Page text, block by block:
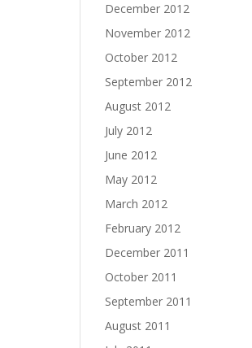
December 2012
November 2012
October 2012
September 2012
August 2012
July 2012
June 2012
May 2012
March 2012
February 2012
December 2011
October 2011
September 2011
August 2011